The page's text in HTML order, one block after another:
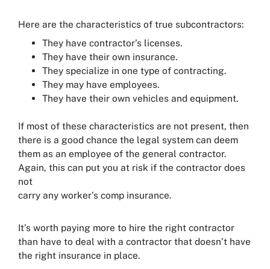
Here are the characteristics of true subcontractors:
They have contractor’s licenses.
They have their own insurance.
They specialize in one type of contracting.
They may have employees.
They have their own vehicles and equipment.
If most of these characteristics are not present, then
there is a good chance the legal system can deem
them as an employee of the general contractor.
Again, this can put you at risk if the contractor does
not
carry any worker’s comp insurance.
It’s worth paying more to hire the right contractor
than have to deal with a contractor that doesn’t have
the right insurance in place.